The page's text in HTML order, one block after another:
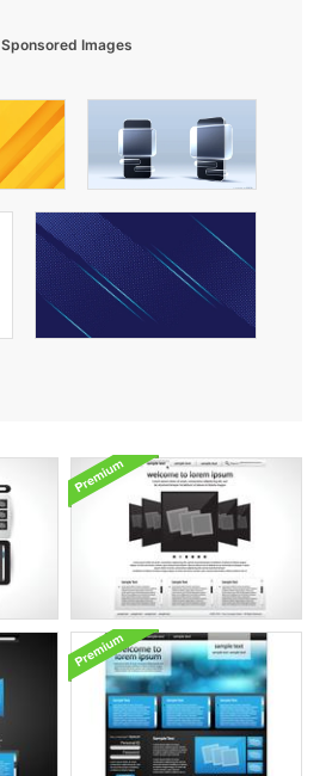
Sponsored Images